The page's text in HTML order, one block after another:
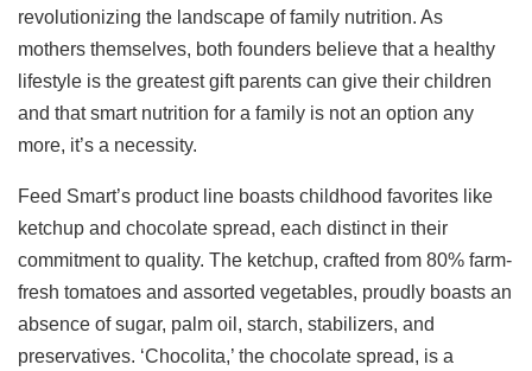
revolutionizing the landscape of family nutrition. As
mothers themselves, both founders believe that a healthy
lifestyle is the greatest gift parents can give their children
and that smart nutrition for a family is not an option any
more, it’s a necessity.
Feed Smart’s product line boasts childhood favorites like
ketchup and chocolate spread, each distinct in their
commitment to quality. The ketchup, crafted from 80% farm-
fresh tomatoes and assorted vegetables, proudly boasts an
absence of sugar, palm oil, starch, stabilizers, and
preservatives. ‘Chocolita,’ the chocolate spread, is a